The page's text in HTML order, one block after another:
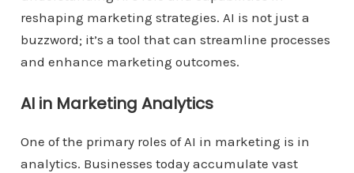
reshaping marketing strategies. AI is not just a
buzzword; it’s a tool that can streamline processes
and enhance marketing outcomes.
AI in Marketing Analytics
One of the primary roles of AI in marketing is in
analytics. Businesses today accumulate vast